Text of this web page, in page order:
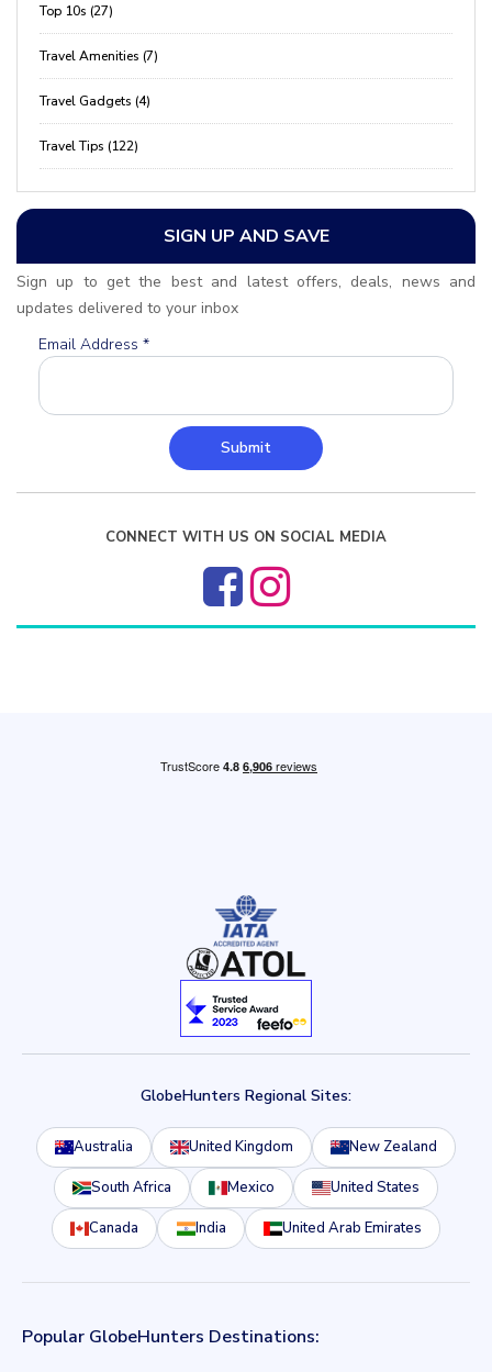
Top 10s (27)
Travel Amenities (7)
Travel Gadgets (4)
Travel Tips (122)
SIGN UP AND SAVE
Sign up to get the best and latest offers, deals, news and
updates delivered to your inbox
Email Address *
Submit
CONNECT WITH US ON SOCIAL MEDIA
GlobeHunters Regional Sites:
Australia United Kingdom New Zealand
South Africa Mexico United States
Canada India United Arab Emirates
Popular GlobeHunters Destinations: